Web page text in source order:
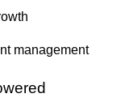
management